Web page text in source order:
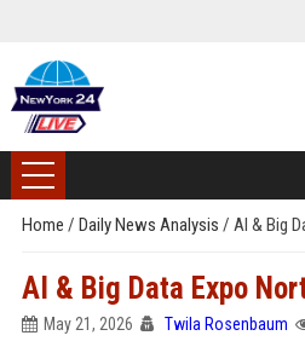
Home / Daily News Analysis / AI & Big
AI & Big Data Expo
May 21, 2026 Twila Rosenbaum